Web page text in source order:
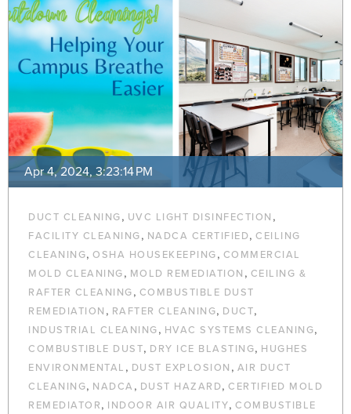
Apr 4, 2024, 3:23:14 PM
DUCT CLEANING, UVC LIGHT DISINFECTION ,
FACILITY CLEANING, NADCA CERTIFIED, CEILING
CLEANING, OSHA HOUSEKEEPING, COMMERCIAL
MOLD CLEANING, MOLD REMEDIATION , CEILING &
RAFTER CLEANING, COMBUSTIBLE DUST
REMEDIATION , RAFTER CLEANING, DUCT,
INDUSTRIAL CLEANING, HVAC SYSTEMS CLEANING,
COMBUSTIBLE DUST, DRY ICE BLASTING, HUGHES
ENVIRONMENTAL , DUST EXPLOSION , AIR DUCT
CLEANING, NADCA , DUST HAZARD, CERTIFIED MOLD
REMEDIATOR, INDOOR AIR QUALITY, COMBUSTIBLE